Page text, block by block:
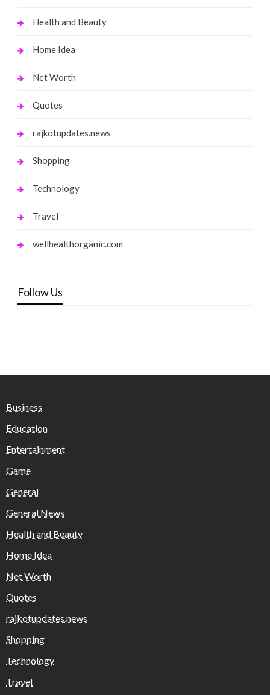
Health and Beauty
Home Idea
Net Worth
Quotes
rajkotupdates.news
Shopping
Technology
Travel
wellhealthorganic.com
Follow Us
Business
Education
Entertainment
Game
General
General News
Health and Beauty
Home Idea
Net Worth
Quotes
rajkotupdates.news
Shopping
Technology
Travel